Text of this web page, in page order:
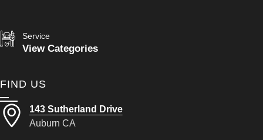
Service
View Categories
FIND US
143 Sutherland Drive
Auburn CA